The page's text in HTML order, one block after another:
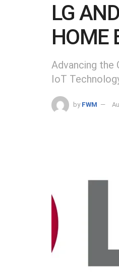
LG
HOME
Advancing the
IoT
by FWM